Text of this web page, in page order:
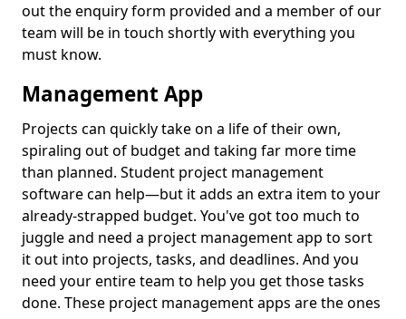
out the enquiry form provided and a member of our
team will be in touch shortly with everything you
must know.
Management App
Projects can quickly take on a life of their own,
spiraling out of budget and taking far more time
than planned. Student project management
software can help—but it adds an extra item to your
already-strapped budget. You've got too much to
juggle and need a project management app to sort
it out into projects, tasks, and deadlines. And you
need your entire team to help you get those tasks
done. These project management apps are the ones